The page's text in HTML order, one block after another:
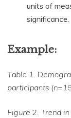
units of
significance.
Example:
Table 1.
participants
Figure 2. Trend